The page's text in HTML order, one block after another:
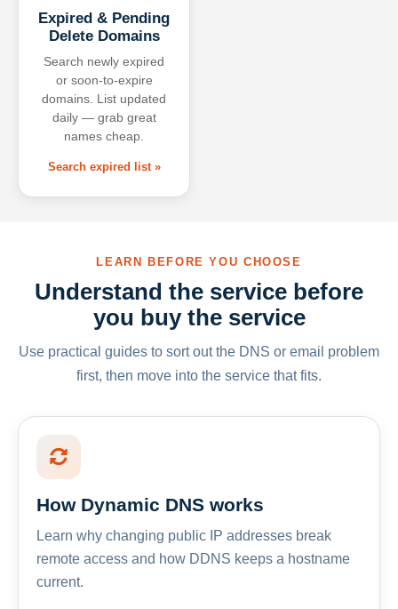
Expired & Pending
Delete Domains
Search newly expired
or soon-to-expire
domains. List updated
daily — grab great
names cheap.
Search expired list »
LEARN BEFORE YOU CHOOSE
Understand the service before
you buy the service
Use practical guides to sort out the DNS or email problem
first, then move into the service that fits.
How Dynamic DNS works
Learn why changing public IP addresses break
remote access and how DDNS keeps a hostname
current.